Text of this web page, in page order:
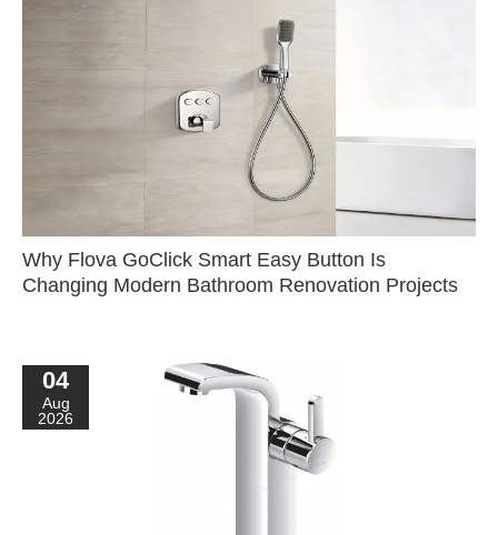
Why Flova GoClick Smart Easy Button Is
Changing Modern Bathroom Renovation Projects
04
Aug
2026